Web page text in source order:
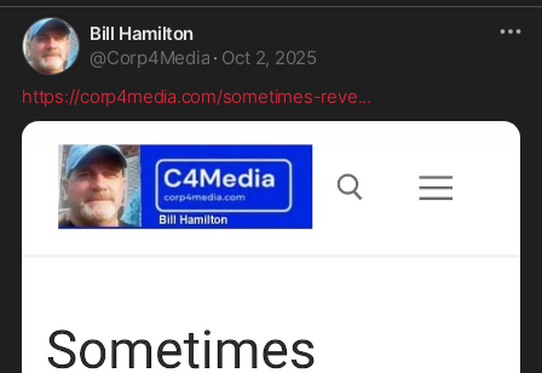
Bill Hamilton
@Corp4Media · Oct 2, 2025
https://corp4media.com/sometimes-reve...